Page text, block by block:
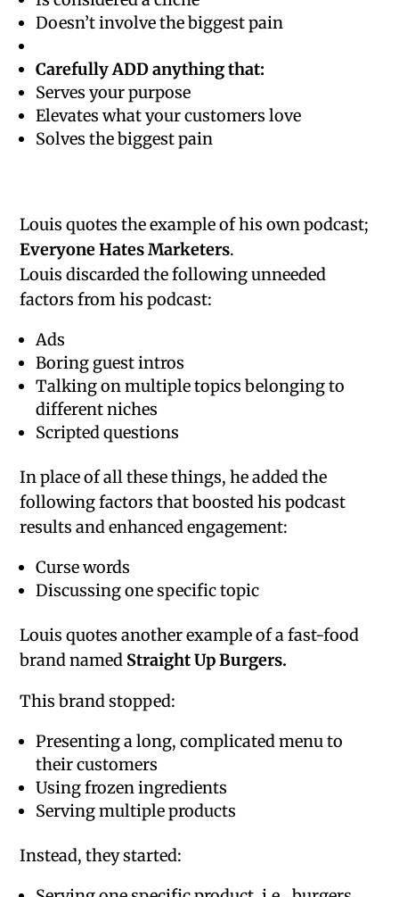
Doesn’t involve the biggest pain
Carefully ADD anything that:
Serves your purpose
Elevates what your customers love
Solves the biggest pain
Louis quotes the example of his own podcast;
Everyone Hates Marketers.
Louis discarded the following unneeded
factors from his podcast:
Ads
Boring guest intros
Talking on multiple topics belonging to
different niches
Scripted questions
In place of all these things, he added the
following factors that boosted his podcast
results and enhanced engagement:
Curse words
Discussing one specific topic
Louis quotes another example of a fast-food
brand named Straight Up Burgers.
This brand stopped:
Presenting a long, complicated menu to
their customers
Using frozen ingredients
Serving multiple products
Instead, they started: